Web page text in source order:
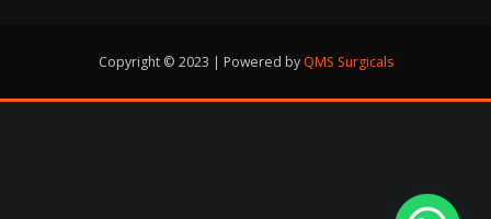
Copyright © 2023 | Powered by QMS Surgicals